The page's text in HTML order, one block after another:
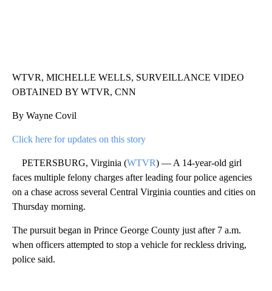
WTVR, MICHELLE WELLS, SURVEILLANCE VIDEO
OBTAINED BY WTVR, CNN
By Wayne Covil
Click here for updates on this story
PETERSBURG, Virginia (WTVR) — A 14-year-old girl
faces multiple felony charges after leading four police agencies
on a chase across several Central Virginia counties and cities on
Thursday morning.
The pursuit began in Prince George County just after 7 a.m.
when officers attempted to stop a vehicle for reckless driving,
police said.